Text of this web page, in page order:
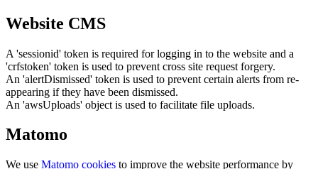
Website CMS
A 'sessionid' token is required for logging in to the website and a
'crfstoken' token is used to prevent cross site request forgery.
An 'alertDismissed' token is used to prevent certain alerts from re-
appearing if they have been dismissed.
An 'awsUploads' object is used to facilitate file uploads.
Matomo
We use Matomo cookies to improve the website performance by